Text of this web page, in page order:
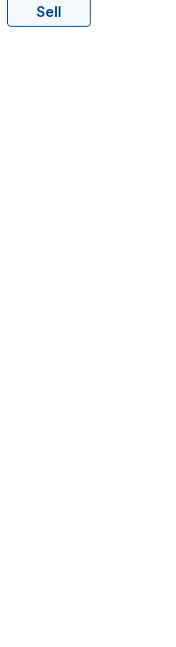
Sell